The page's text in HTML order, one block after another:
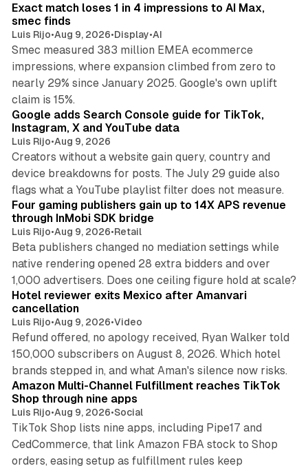
Exact match loses 1 in 4 impressions to AI Max,
smec finds
Luis Rijo•Aug 9, 2026•Display•AI
Smec measured 383 million EMEA ecommerce
impressions, where expansion climbed from zero to
nearly 29% since January 2025. Google's own uplift
claim is 15%.
10 min read
Google adds Search Console guide for TikTok,
Instagram, X and YouTube data
Luis Rijo•Aug 9, 2026
Creators without a website gain query, country and
device breakdowns for posts. The July 29 guide also
flags what a YouTube playlist filter does not measure.
Four gaming publishers gain up to 14X APS revenue
through InMobi SDK bridge
Luis Rijo•Aug 9, 2026•Retail
Beta publishers changed no mediation settings while
native rendering opened 28 extra bidders and over
1,000 advertisers. Does one ceiling figure hold at scale?
Hotel reviewer exits Mexico after Amanvari
cancellation
Luis Rijo•Aug 9, 2026•Video
Refund offered, no apology received, Ryan Walker told
150,000 subscribers on August 8, 2026. Which hotel
brands stepped in, and what Aman's silence now risks.
Amazon Multi-Channel Fulfillment reaches TikTok
Shop through nine apps
Luis Rijo•Aug 9, 2026•Social
TikTok Shop lists nine apps, including Pipe17 and
CedCommerce, that link Amazon FBA stock to Shop
orders, easing setup as fulfillment rules keep